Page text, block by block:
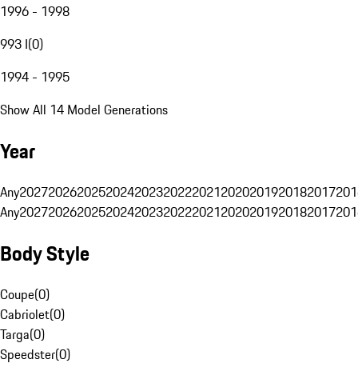
1996 - 1998
993 I(0)
1994 - 1995
Show All 14 Model Generations
Year
Any20272026202520242023202220212020201920182017
Any20272026202520242023202220212020201920182017
Body Style
Coupe(0)
Cabriolet(0)
Targa(0)
Speedster(0)